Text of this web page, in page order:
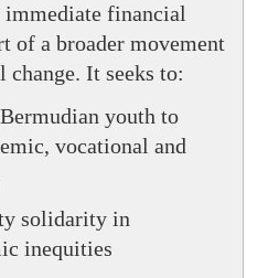
immediate financial
of a broader movement
change. It seeks to:
youth to
vocational and
solidarity in
inequities